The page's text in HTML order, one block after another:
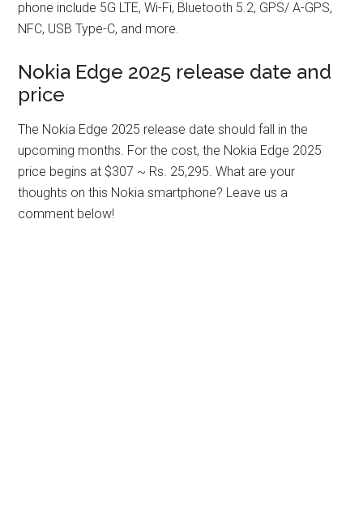
phone include 5G LTE, Wi-Fi, Bluetooth 5.2, GPS/ A-GPS,
NFC, USB Type-C, and more.
Nokia Edge 2025 release date and
price
The Nokia Edge 2025 release date should fall in the
upcoming months. For the cost, the Nokia Edge 2025
price begins at $307 ~ Rs. 25,295. What are your
thoughts on this Nokia smartphone? Leave us a
comment below!